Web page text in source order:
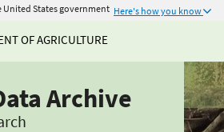
States government Here's how you know
OF AGRICULTURE
Archive